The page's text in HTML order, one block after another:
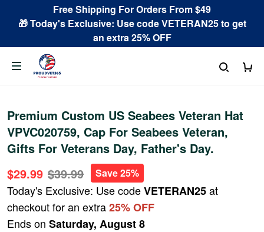
Free Shipping For Orders From $49
🎁 Today's Exclusive: Use code VETERAN25 to get
an extra 25% OFF
Premium Custom US Seabees Veteran Hat
VPVC020759, Cap For Seabees Veteran,
Gifts For Veterans Day, Father's Day.
$29.99 $39.99 Save 25%
Today's Exclusive: Use codeVETERAN25at
checkout for an extra25% OFF
Ends on Saturday, August 8